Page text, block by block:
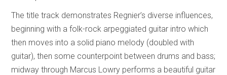
The title track demonstrates Regnier’s diverse influences,
beginning with a folk-rock arpeggiated guitar intro which
then moves into a solid piano melody (doubled with
guitar), then some counterpoint between drums and bass;
midway through Marcus Lowry performs a beautiful guitar